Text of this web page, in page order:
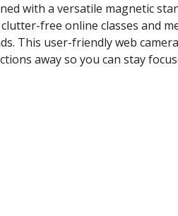
with a versatile magnetic
free online classes and
This user-friendly web
away so you can stay